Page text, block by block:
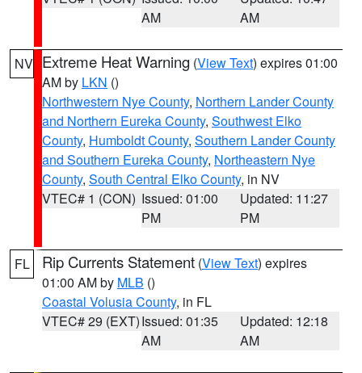
AM
AM
NV Extreme Heat Warning (View Text) expires 01:00
AM by LKN ()
Northwestern Nye County, Northern Lander County
and Northern Eureka County, Southwest Elko
County, Humboldt County, Southern Lander County
and Southern Eureka County, Northeastern Nye
County, South Central Elko County, in NV
VTEC# 1 (CON) Issued: 01:00
PM
Updated: 11:27
PM
FL Rip Currents Statement (View Text) expires
01:00 AM by MLB ()
Coastal Volusia County, in FL
VTEC# 29 (EXT)Issued: 01:35
AM
Updated: 12:18
AM